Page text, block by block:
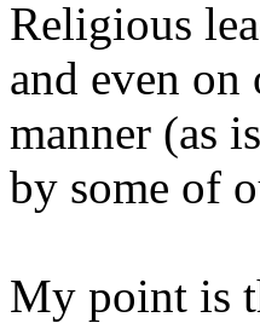
Religious
and even
manner (as
by some of
My point is